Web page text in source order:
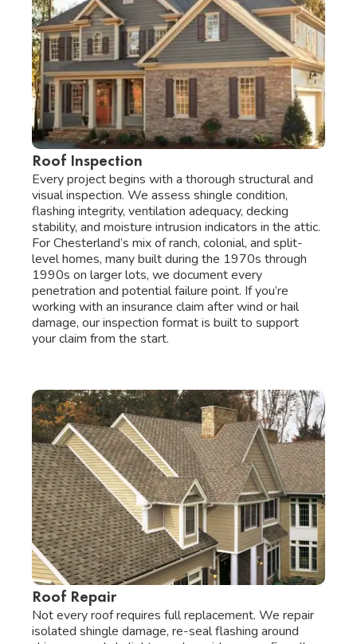
Roof Inspection
Every project begins with a thorough structural and
visual inspection. We assess shingle condition,
flashing integrity, ventilation adequacy, decking
stability, and moisture intrusion indicators in the attic.
For Chesterland’s mix of ranch, colonial, and split-
level homes, many built during the 1970s through
1990s on larger lots, we document every
penetration and potential failure point. If you’re
working with an insurance claim after wind or hail
damage, our inspection format is built to support
your claim from the start.
Roof Repair
Not every roof requires full replacement. We repair
isolated shingle damage, re-seal flashing around